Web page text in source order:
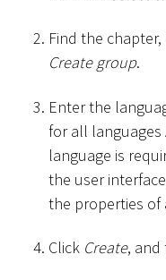
Find the chapter,
Create group.
Enter the
for all languages
language is
the user
the properties of
Click Create, and